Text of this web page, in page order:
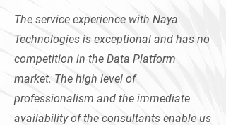
The service experience with Naya
Technologies is exceptional and has no
competition in the Data Platform
market. The high level of
professionalism and the immediate
availability of the consultants enable us